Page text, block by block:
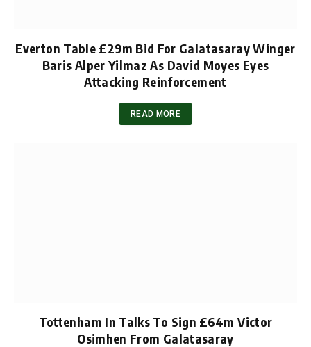
Everton Table £29m Bid For Galatasaray Winger
Baris Alper Yilmaz As David Moyes Eyes
Attacking Reinforcement
READ MORE
Tottenham In Talks To Sign £64m Victor
Osimhen From Galatasaray